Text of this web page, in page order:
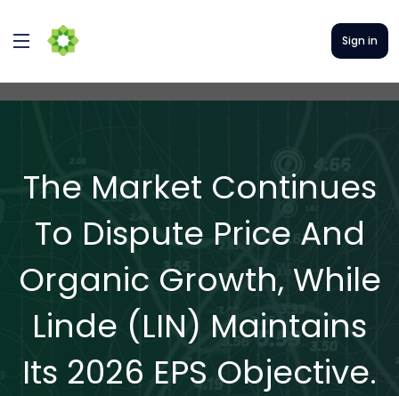
Sign in
The Market Continues
To Dispute Price And
Organic Growth, While
Linde (LIN) Maintains
Its 2026 EPS Objective.